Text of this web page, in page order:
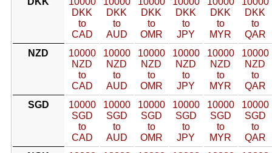
DKK
to
CAD
DKK
to
AUD
DKK
to
OMR
DKK
to
JPY
DKK
to
MYR
DKK
to
QAR
NZD
10000
NZD
to
CAD
10000
NZD
to
AUD
10000
NZD
to
OMR
10000
NZD
to
JPY
10000
NZD
to
MYR
10000
NZD
to
QAR
SGD
10000
SGD
to
CAD
10000
SGD
to
AUD
10000
SGD
to
OMR
10000
SGD
to
JPY
10000
SGD
to
MYR
10000
SGD
to
QAR